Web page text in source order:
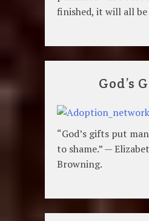
finished, it will all
God’s
“God’s gifts put
to shame.” —
Browning.